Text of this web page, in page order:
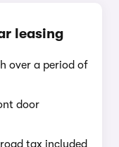
leasing
over a period of
door
tax included